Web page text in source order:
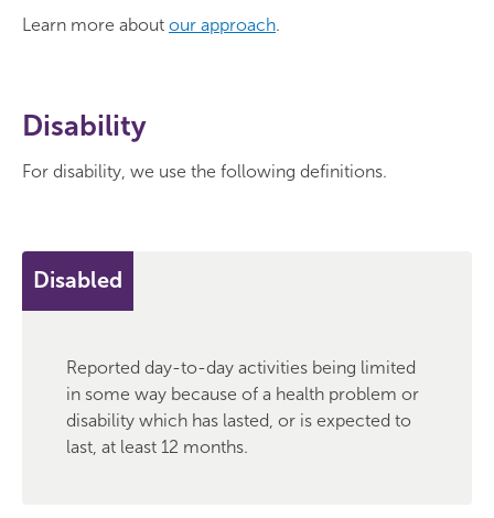
Learn more about our approach.
Disability
For disability, we use the following definitions.
Disabled
Reported day-to-day activities being limited
in some way because of a health problem or
disability which has lasted, or is expected to
last, at least 12 months.